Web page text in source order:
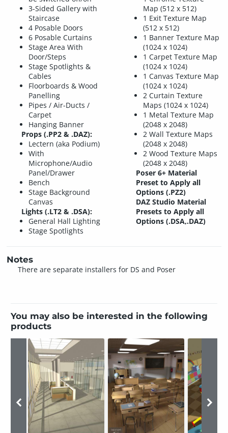
3-Sided Gallery with
Staircase
4 Posable Doors
6 Posable Curtains
Stage Area With
Door/Steps
Stage Spotlights &
Cables
Floorboards & Wood
Panelling
Pipes / Air-Ducts /
Carpet
Hanging Banner
Props (.PP2 & .DAZ):
Lectern (aka Podium)
With
Microphone/Audio
Panel/Drawer
Bench
Stage Background
Canvas
Lights (.LT2 & .DSA):
General Hall Lighting
Stage Spotlights
Map (512 x 512)
1 Exit Texture Map
(512 x 512)
1 Banner Texture Map
(1024 x 1024)
1 Carpet Texture Map
(1024 x 1024)
1 Canvas Texture Map
(1024 x 1024)
2 Curtain Texture
Maps (1024 x 1024)
1 Metal Texture Map
(2048 x 2048)
2 Wall Texture Maps
(2048 x 2048)
2 Wood Texture Maps
(2048 x 2048)
Poser 6+ Material
Preset to Apply all
Options (.PZ2)
DAZ Studio Material
Presets to Apply all
Options (.DSA,.DAZ)
Notes
There are separate installers for DS and Poser
You may also be interested in the following
products